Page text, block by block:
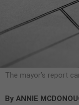
The mayor’s report
By ANNIE